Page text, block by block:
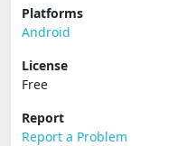
Platforms
Android
License
Free
Report
Report a Problem